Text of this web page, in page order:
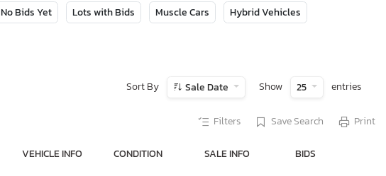
No Bids Yet Lots with Bids Muscle Cars Hybrid Vehicles
Sort By Sale Date Show 25 entries
Filters Save Search Print
VEHICLE INFO CONDITION SALE INFO BIDS